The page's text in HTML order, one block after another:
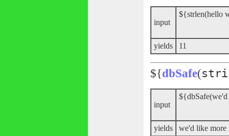
input
${strlen(hello
yields 11
${dbSafe(
input
yields we'd like